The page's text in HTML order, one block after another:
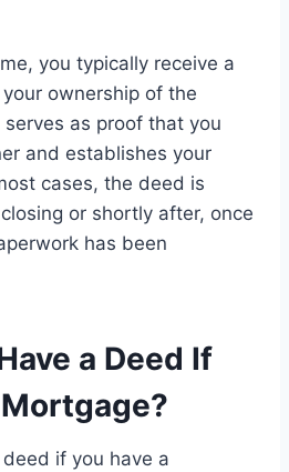
you typically receive a
ownership of the
as proof that you
and establishes your
cases, the deed is
or shortly after, once
has been
a Deed If
if you have a